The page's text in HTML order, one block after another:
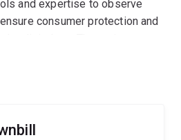
and expertise to observe
consumer protection and
digital era. The project
practices and